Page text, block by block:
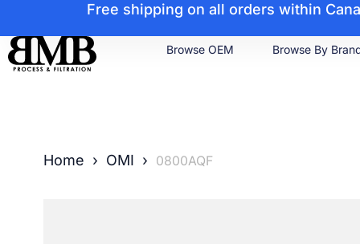
Free shipping on all orders within
Browse OEM Browse By
Home › OMI › 0800AQF